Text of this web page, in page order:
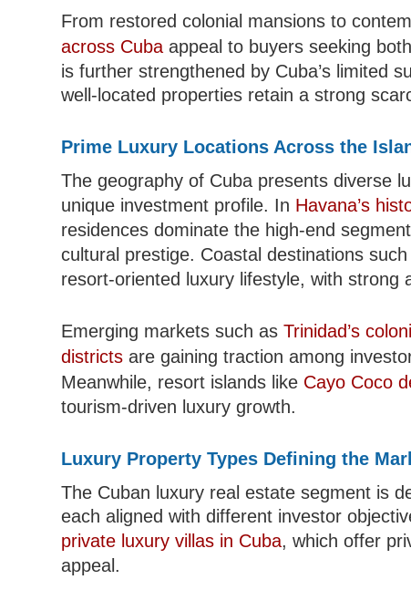
From restored colonial mansions to
across Cuba appeal to buyers seeking
is further strengthened by Cuba’s limited
well-located properties retain a strong
Prime Luxury Locations Across the
The geography of Cuba presents diverse
unique investment profile. In Havana’s
residences dominate the high-end
cultural prestige. Coastal destinations
resort-oriented luxury lifestyle, with strong
Emerging markets such asTrinidad’s
districts are gaining traction among
Meanwhile, resort islands like Cayo Coco
tourism-driven luxury growth.
Luxury Property Types Defining the
The Cuban luxury real estate segment is
each aligned with different investor
private luxury villas in Cuba, which offer
appeal.